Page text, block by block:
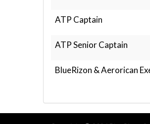
ATP Captain
ATP Senior Captain
BlueRizon & Aerorican